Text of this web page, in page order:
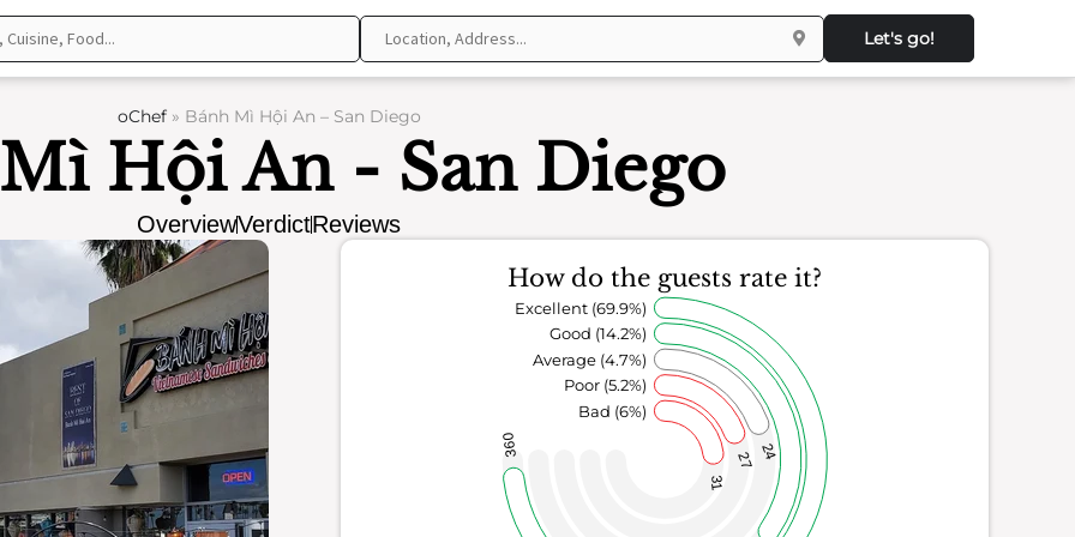
Let's go!
oChef» Bánh Mì Hội An – San Diego
Hội An - San Diego
OverviewVerdictReviews
How do the guests rate it?
31
27 24
360
Bad (6%)
Poor (5.2%)
Average (4.7%)
Good (14.2%)
Excellent (69.9%)